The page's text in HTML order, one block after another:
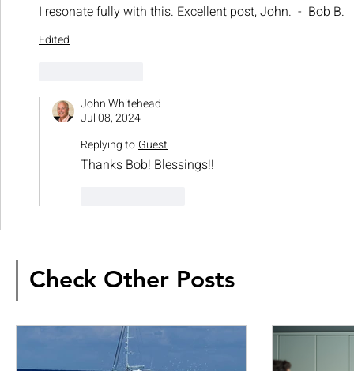
I resonate fully with this. Excellent post, John.  -  Bob B.
Edited
John Whitehead
Jul 08, 2024
Replying to Guest
Thanks Bob! Blessings!!
Check Other Posts